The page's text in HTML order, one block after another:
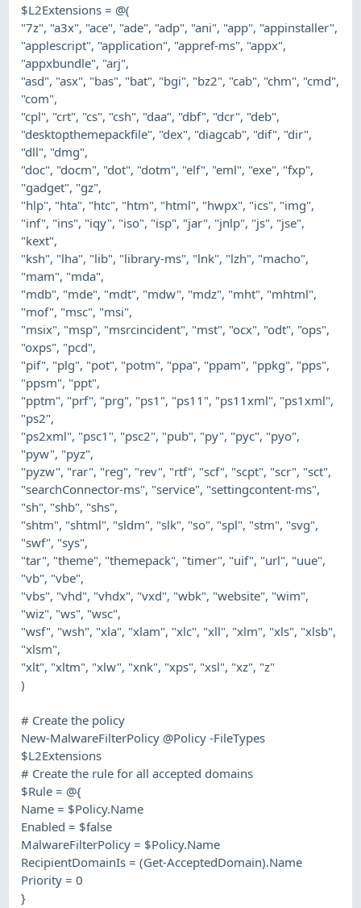
$L2Extensions = @(
"7z", "a3x", "ace", "ade", "adp", "ani", "app", "appinstaller",
"applescript", "application", "appref-ms", "appx",
"appxbundle", "arj",
"asd", "asx", "bas", "bat", "bgi", "bz2", "cab", "chm", "cmd",
"com",
"cpl", "crt", "cs", "csh", "daa", "dbf", "dcr", "deb",
"desktopthemepackfile", "dex", "diagcab", "dif", "dir",
"dll", "dmg",
"doc", "docm", "dot", "dotm", "elf", "eml", "exe", "fxp",
"gadget", "gz",
"hlp", "hta", "htc", "htm", "html", "hwpx", "ics", "img",
"inf", "ins", "iqy", "iso", "isp", "jar", "jnlp", "js", "jse",
"kext",
"ksh", "lha", "lib", "library-ms", "lnk", "lzh", "macho",
"mam", "mda",
"mdb", "mde", "mdt", "mdw", "mdz", "mht", "mhtml",
"mof", "msc", "msi",
"msix", "msp", "msrcincident", "mst", "ocx", "odt", "ops",
"oxps", "pcd",
"pif", "plg", "pot", "potm", "ppa", "ppam", "ppkg", "pps",
"ppsm", "ppt",
"pptm", "prf", "prg", "ps1", "ps11", "ps11xml", "ps1xml",
"ps2",
"ps2xml", "psc1", "psc2", "pub", "py", "pyc", "pyo",
"pyw", "pyz",
"pyzw", "rar", "reg", "rev", "rtf", "scf", "scpt", "scr", "sct",
"searchConnector-ms", "service", "settingcontent-ms",
"sh", "shb", "shs",
"shtm", "shtml", "sldm", "slk", "so", "spl", "stm", "svg",
"swf", "sys",
"tar", "theme", "themepack", "timer", "uif", "url", "uue",
"vb", "vbe",
"vbs", "vhd", "vhdx", "vxd", "wbk", "website", "wim",
"wiz", "ws", "wsc",
"wsf", "wsh", "xla", "xlam", "xlc", "xll", "xlm", "xls", "xlsb",
"xlsm",
"xlt", "xltm", "xlw", "xnk", "xps", "xsl", "xz", "z"
)
# Create the policy
New-MalwareFilterPolicy @Policy -FileTypes
$L2Extensions
# Create the rule for all accepted domains
$Rule = @{
Name = $Policy.Name
Enabled = $false
MalwareFilterPolicy = $Policy.Name
RecipientDomainIs = (Get-AcceptedDomain).Name
Priority = 0
}